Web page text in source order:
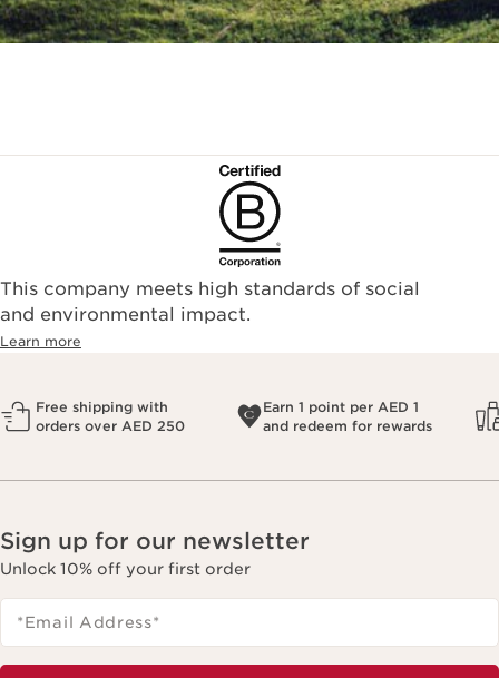
This company meets high standards of social
and environmental impact.
Learn more
Free shipping with
orders over AED 250
Earn 1 point per AED 1
and redeem for rewards
Sign up for our newsletter
Unlock 10% off your first order
*Email Address*